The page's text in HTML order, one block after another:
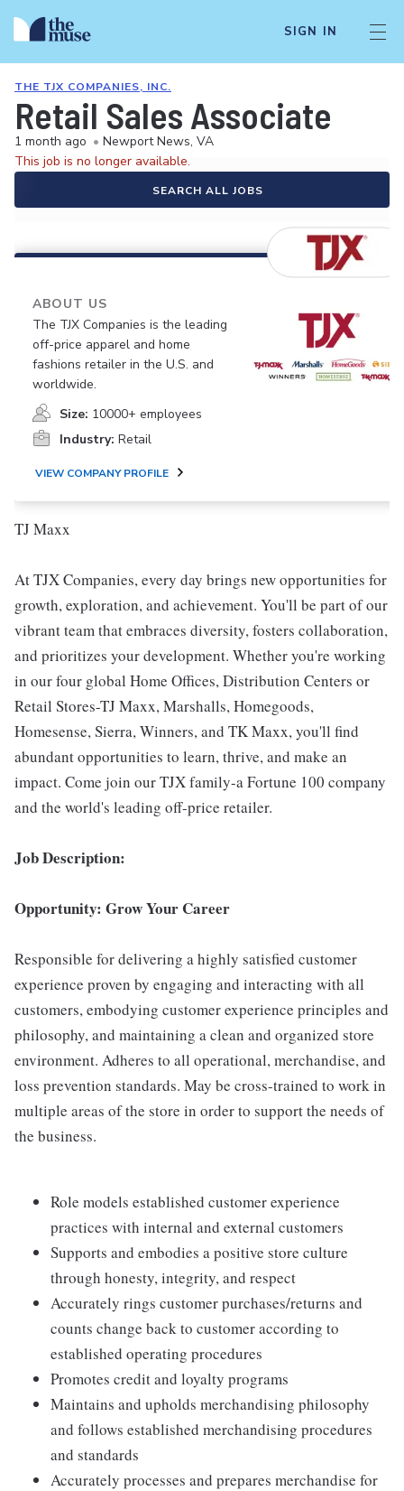
SIGN IN
THE TJX COMPANIES, INC.
Retail Sales Associate
1 month ago • Newport News, VA
This job is no longer available.
SEARCH ALL JOBS
ABOUT US
The TJX Companies is the leading
off-price apparel and home
fashions retailer in the U.S. and
worldwide.
Size: 10000+ employees
Industry: Retail
VIEW COMPANY PROFILE
TJ Maxx
At TJX Companies, every day brings new opportunities for
growth, exploration, and achievement. You'll be part of our
vibrant team that embraces diversity, fosters collaboration,
and prioritizes your development. Whether you're working
in our four global Home Offices, Distribution Centers or
Retail Stores-TJ Maxx, Marshalls, Homegoods,
Homesense, Sierra, Winners, and TK Maxx, you'll find
abundant opportunities to learn, thrive, and make an
impact. Come join our TJX family-a Fortune 100 company
and the world's leading off-price retailer.
Job Description:
Opportunity: Grow Your Career
Responsible for delivering a highly satisfied customer
experience proven by engaging and interacting with all
customers, embodying customer experience principles and
philosophy, and maintaining a clean and organized store
environment. Adheres to all operational, merchandise, and
loss prevention standards. May be cross-trained to work in
multiple areas of the store in order to support the needs of
the business.
Role models established customer experience
practices with internal and external customers
Supports and embodies a positive store culture
through honesty, integrity, and respect
Accurately rings customer purchases/returns and
counts change back to customer according to
established operating procedures
Promotes credit and loyalty programs
Maintains and upholds merchandising philosophy
and follows established merchandising procedures
and standards
Accurately processes and prepares merchandise for